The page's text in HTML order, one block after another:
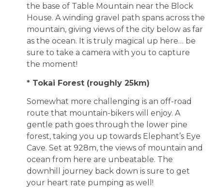
the base of Table Mountain near the Block
House. A winding gravel path spans across the
mountain, giving views of the city below as far
as the ocean. It is truly magical up here… be
sure to take a camera with you to capture
the moment!
* Tokai Forest (roughly 25km)
Somewhat more challenging is an off-road
route that mountain-bikers will enjoy. A
gentle path goes through the lower pine
forest, taking you up towards Elephant’s Eye
Cave. Set at 928m, the views of mountain and
ocean from here are unbeatable. The
downhill journey back down is sure to get
your heart rate pumping as well!